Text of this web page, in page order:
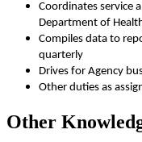
Coordinates service
Department of
Compiles data to
quarterly
Drives for Agency
Other duties as
Other